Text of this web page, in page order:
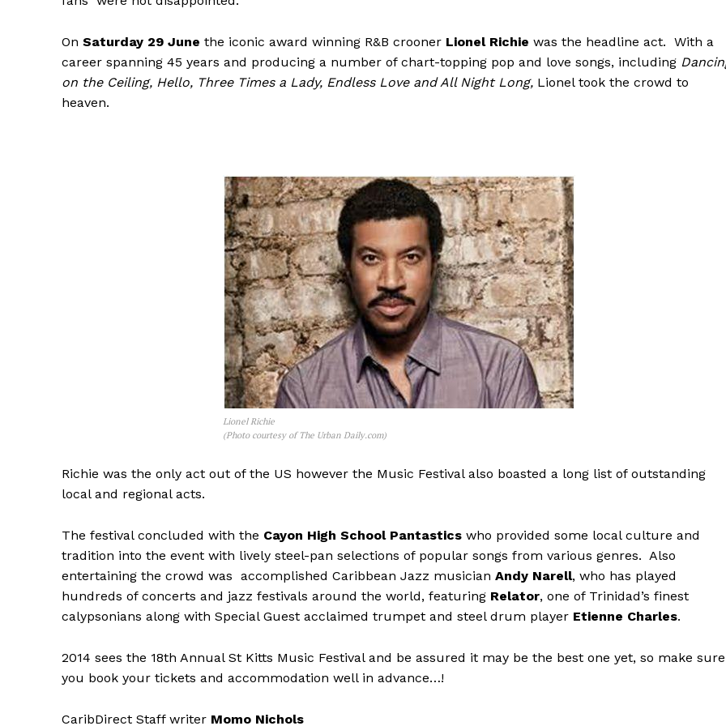
On Saturday 29 June the iconic award winning R&B crooner Lionel Richie was the headline act. With a
career spanning 45 years and producing a number of chart-topping pop and love songs, including
on the Ceiling, Hello, Three Times a Lady, Endless Love and All Night Long, Lionel took the crowd to
heaven.
Lionel Richie
(Photo courtesy of The Urban Daily.com)
Richie was the only act out of the US however the Music Festival also boasted a long list of outstanding
local and regional acts.
The festival concluded with the Cayon High School Pantastics who provided some local culture and
tradition into the event with lively steel-pan selections of popular songs from various genres. Also
entertaining the crowd was accomplished Caribbean Jazz musician Andy Narell, who has played
hundreds of concerts and jazz festivals around the world, featuring Relator, one of Trinidad’s finest
calypsonians along with Special Guest acclaimed trumpet and steel drum player Etienne Charles.
2014 sees the 18th Annual St Kitts Music Festival and be assured it may be the best one yet, so make sure
you book your tickets and accommodation well in advance…!
CaribDirect Staff writer Momo Nichols